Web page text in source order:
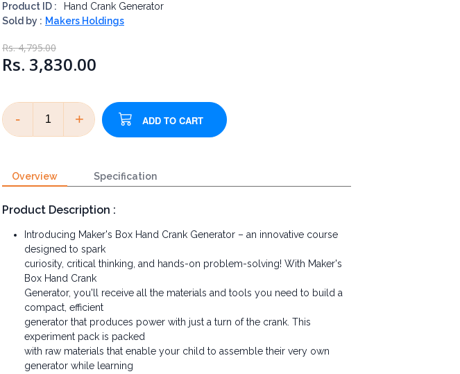
Product ID :
Hand Crank Generator
Sold by : Makers Holdings
Rs. 4,795.00
Rs. 3,830.00
- +
Overview Specification
Product Description :
Introducing Maker's Box Hand Crank Generator – an innovative course
designed to spark
curiosity, critical thinking, and hands-on problem-solving! With Maker's
Box Hand Crank
Generator, you'll receive all the materials and tools you need to build a
compact, efficient
generator that produces power with just a turn of the crank. This
experiment pack is packed
with raw materials that enable your child to assemble their very own
generator while learning